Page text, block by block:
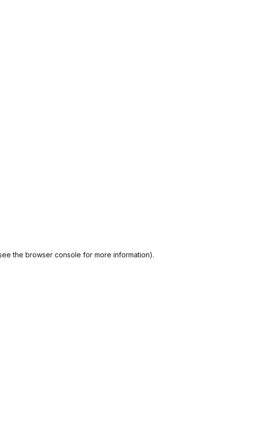
the browser console for more information).